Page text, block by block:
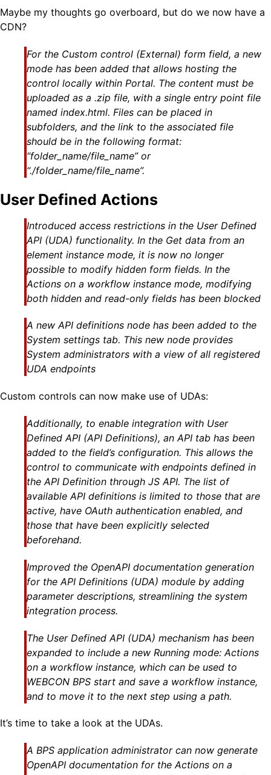
Maybe my thoughts go overboard, but do we now have a
CDN?
For the Custom control (External) form field, a new
mode has been added that allows hosting the
control locally within Portal. The content must be
uploaded as a .zip file, with a single entry point file
named index.html. Files can be placed in
subfolders, and the link to the associated file
should be in the following format:
“folder_name/file_name” or
“./folder_name/file_name”.
User Defined Actions
Introduced access restrictions in the User Defined
API (UDA) functionality. In the Get data from an
element instance mode, it is now no longer
possible to modify hidden form fields. In the
Actions on a workflow instance mode, modifying
both hidden and read-only fields has been blocked
A new API definitions node has been added to the
System settings tab. This new node provides
System administrators with a view of all registered
UDA endpoints
Custom controls can now make use of UDAs:
Additionally, to enable integration with User
Defined API (API Definitions), an API tab has been
added to the field’s configuration. This allows the
control to communicate with endpoints defined in
the API Definition through JS API. The list of
available API definitions is limited to those that are
active, have OAuth authentication enabled, and
those that have been explicitly selected
beforehand.
Improved the OpenAPI documentation generation
for the API Definitions (UDA) module by adding
parameter descriptions, streamlining the system
integration process.
The User Defined API (UDA) mechanism has been
expanded to include a new Running mode: Actions
on a workflow instance, which can be used to
WEBCON BPS start and save a workflow instance,
and to move it to the next step using a path.
It’s time to take a look at the UDAs.
A BPS application administrator can now generate
OpenAPI documentation for the Actions on a